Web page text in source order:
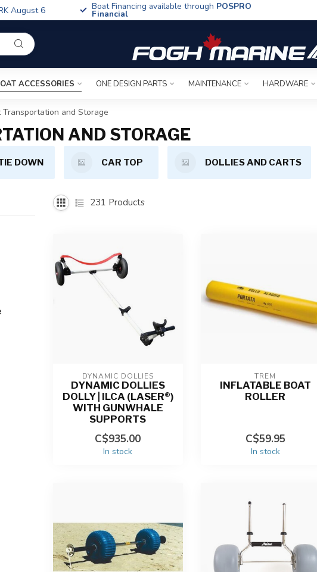
August 6 Boat Financing available through POSPRO
Financial
ACCESSORIES ONE DESIGN PARTS MAINTENANCE HARDWARE
Transportation and Storage
AND STORAGE
DOWN CAR TOP DOLLIES AND CARTS
231 Products
DYNAMIC DOLLIES
DYNAMIC DOLLIES
DOLLY | ILCA (LASER®)
WITH GUNWHALE
SUPPORTS
C$935.00
In stock
TREM
INFLATABLE BOAT
ROLLER
C$59.95
In stock